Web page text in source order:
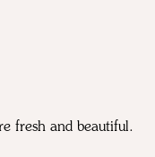
fresh and beautiful.